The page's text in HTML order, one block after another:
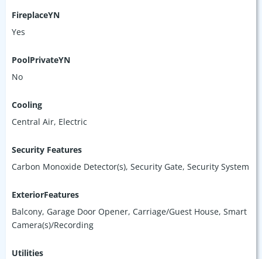
FireplaceYN
Yes
PoolPrivateYN
No
Cooling
Central Air, Electric
Security Features
Carbon Monoxide Detector(s), Security Gate, Security System
ExteriorFeatures
Balcony, Garage Door Opener, Carriage/Guest House, Smart
Camera(s)/Recording
Utilities